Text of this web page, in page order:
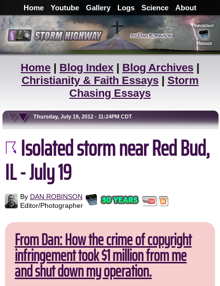
Home Youtube Gallery Logs Science About
Home | Blog Index | Blog Archives |
Christianity & Faith Essays| Storm
Chasing Essays
Thursday, July 19, 2012 - 11:24PM CDT
Isolated storm near Red Bud,
IL - July 19
By DAN ROBINSON
Editor/Photographer
From Dan: How the crime of copyright
infringement took $1 million from me
and shut down my operation.